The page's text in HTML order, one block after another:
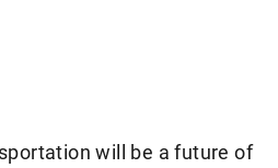
will be a future of